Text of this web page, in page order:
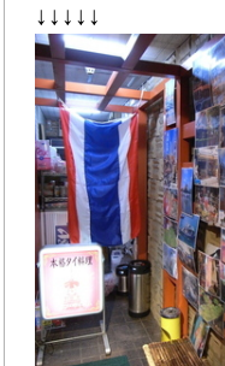
↓↓↓↓↓